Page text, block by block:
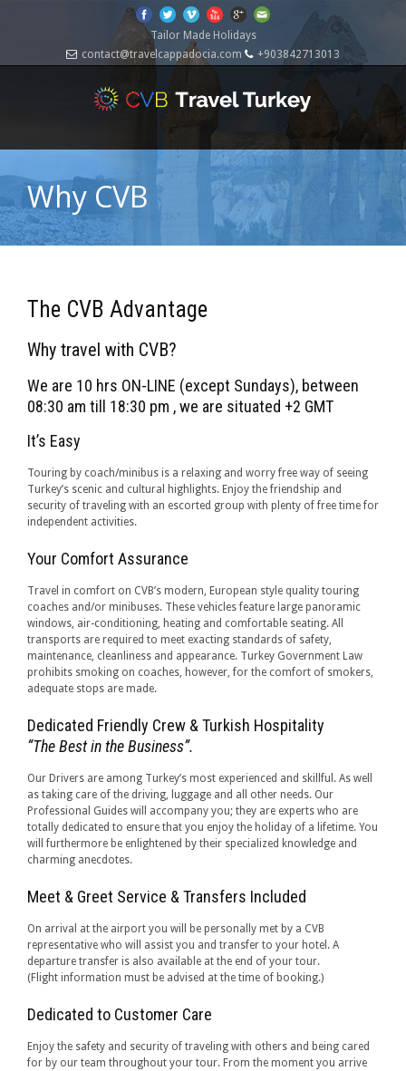
Tailor Made Holidays
contact@travelcappadocia.com
+903842713013
Why CVB
The CVB Advantage
Why travel with CVB?
We are 10 hrs ON-LINE (except Sundays), between
08:30 am till 18:30 pm , we are situated +2 GMT
It’s Easy
Touring by coach/minibus is a relaxing and worry free way of seeing
Turkey’s scenic and cultural highlights. Enjoy the friendship and
security of traveling with an escorted group with plenty of free time for
independent activities.
Your Comfort Assurance
Travel in comfort on CVB’s modern, European style quality touring
coaches and/or minibuses. These vehicles feature large panoramic
windows, air-conditioning, heating and comfortable seating. All
transports are required to meet exacting standards of safety,
maintenance, cleanliness and appearance. Turkey Government Law
prohibits smoking on coaches, however, for the comfort of smokers,
adequate stops are made.
Dedicated Friendly Crew & Turkish Hospitality
“The Best in the Business”.
Our Drivers are among Turkey’s most experienced and skillful. As well
as taking care of the driving, luggage and all other needs. Our
Professional Guides will accompany you; they are experts who are
totally dedicated to ensure that you enjoy the holiday of a lifetime. You
will furthermore be enlightened by their specialized knowledge and
charming anecdotes.
Meet & Greet Service & Transfers Included
On arrival at the airport you will be personally met by a CVB
representative who will assist you and transfer to your hotel. A
departure transfer is also available at the end of your tour.
(Flight information must be advised at the time of booking.)
Dedicated to Customer Care
Enjoy the safety and security of traveling with others and being cared
for by our team throughout your tour. From the moment you arrive